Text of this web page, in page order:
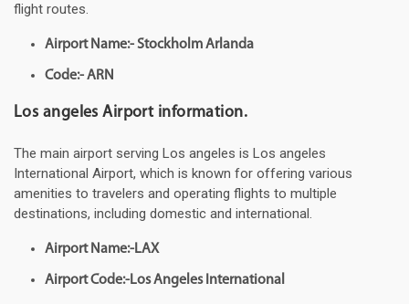
flight routes.
Airport Name:- Stockholm Arlanda
Code:- ARN
Los angeles Airport information.
The main airport serving Los angeles is Los angeles
International Airport, which is known for offering various
amenities to travelers and operating flights to multiple
destinations, including domestic and international.
Airport Name:-LAX
Airport Code:-Los Angeles International